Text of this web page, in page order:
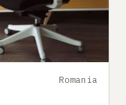
Romania